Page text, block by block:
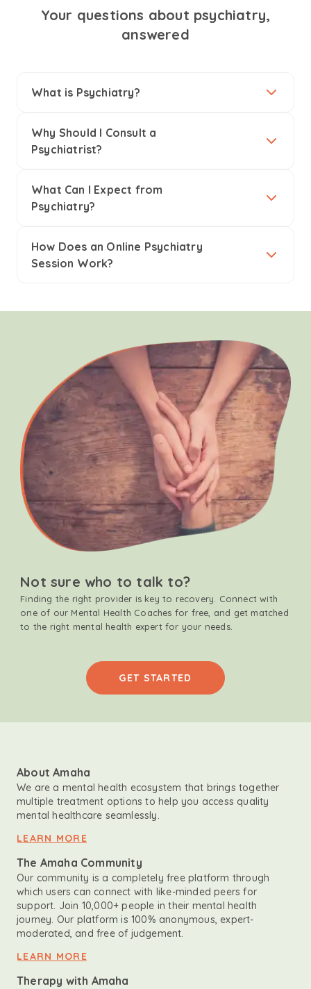
Your questions about psychiatry,
answered
What is Psychiatry?
Why Should I Consult a
Psychiatrist?
What Can I Expect from
Psychiatry?
How Does an Online Psychiatry
Session Work?
Not sure who to talk to?
Finding the right provider is key to recovery. Connect with
one of our Mental Health Coaches for free, and get matched
to the right mental health expert for your needs.
GET STARTED
About Amaha
We are a mental health ecosystem that brings together
multiple treatment options to help you access quality
mental healthcare seamlessly.
LEARN MORE
The Amaha Community
Our community is a completely free platform through
which users can connect with like-minded peers for
support. Join 10,000+ people in their mental health
journey. Our platform is 100% anonymous, expert-
moderated, and free of judgement.
LEARN MORE
Therapy with Amaha